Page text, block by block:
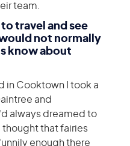
team.
travel and see
not normally
know about
in Cooktown I took a
and
always dreamed to
thought that fairies
enough there